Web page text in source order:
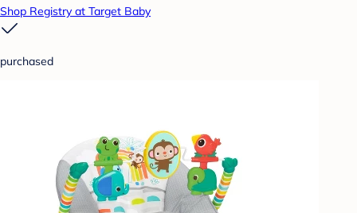
Shop Registry at Target Baby
purchased